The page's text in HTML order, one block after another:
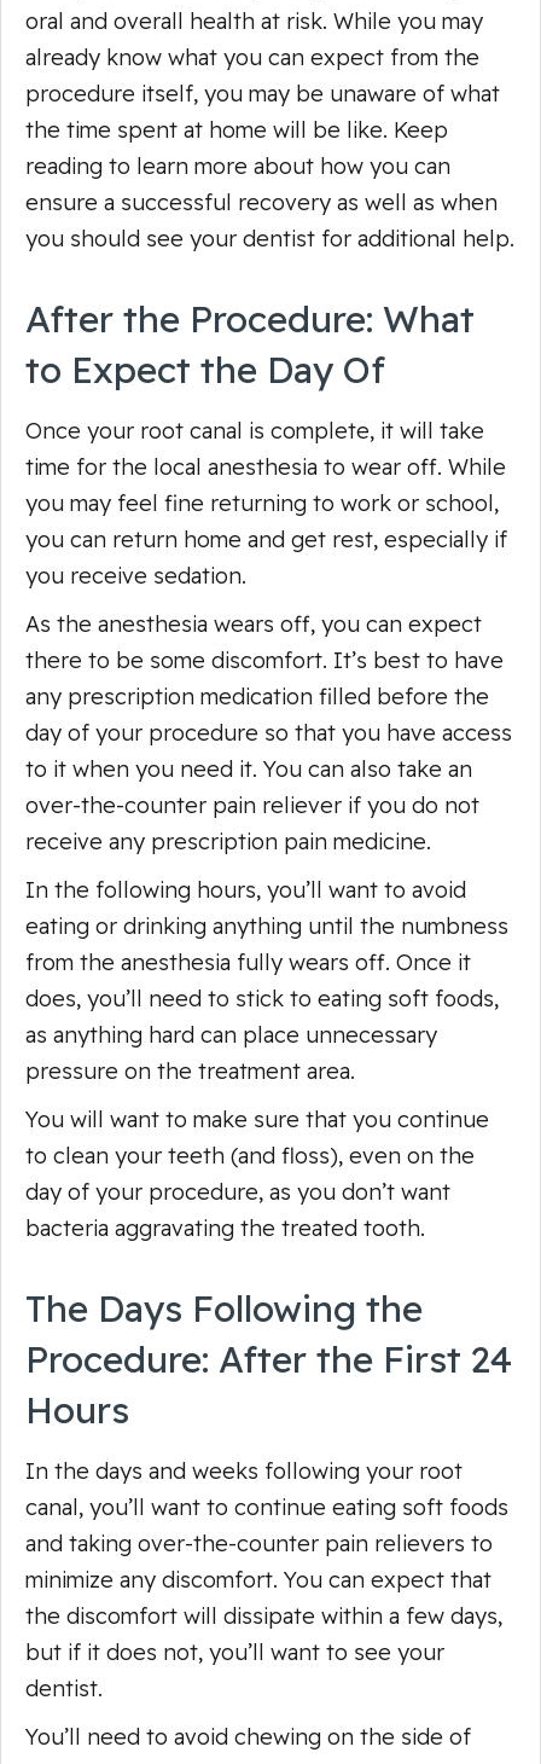
oral and overall health at risk. While you may
already know what you can expect from the
procedure itself, you may be unaware of what
the time spent at home will be like. Keep
reading to learn more about how you can
ensure a successful recovery as well as when
you should see your dentist for additional help.
After the Procedure: What
to Expect the Day Of
Once your root canal is complete, it will take
time for the local anesthesia to wear off. While
you may feel fine returning to work or school,
you can return home and get rest, especially if
you receive sedation.
As the anesthesia wears off, you can expect
there to be some discomfort. It’s best to have
any prescription medication filled before the
day of your procedure so that you have access
to it when you need it. You can also take an
over-the-counter pain reliever if you do not
receive any prescription pain medicine.
In the following hours, you’ll want to avoid
eating or drinking anything until the numbness
from the anesthesia fully wears off. Once it
does, you’ll need to stick to eating soft foods,
as anything hard can place unnecessary
pressure on the treatment area.
You will want to make sure that you continue
to clean your teeth (and floss), even on the
day of your procedure, as you don’t want
bacteria aggravating the treated tooth.
The Days Following the
Procedure: After the First 24
Hours
In the days and weeks following your root
canal, you’ll want to continue eating soft foods
and taking over-the-counter pain relievers to
minimize any discomfort. You can expect that
the discomfort will dissipate within a few days,
but if it does not, you’ll want to see your
dentist.
You’ll need to avoid chewing on the side of